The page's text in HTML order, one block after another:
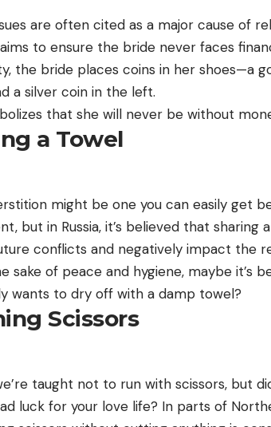
are often cited as a major cause of
to ensure the bride never faces
the bride places coins in her shoes—a
a silver coin in the left.
that she will never be without
a Towel
might be one you can easily get
but in Russia, it’s believed that
conflicts and negatively impact the
sake of peace and hygiene, maybe it’s
wants to dry off with a damp towel?
Scissors
taught not to run with scissors, but
luck for your love life? In parts of